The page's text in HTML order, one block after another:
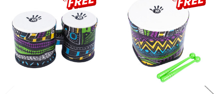
Products